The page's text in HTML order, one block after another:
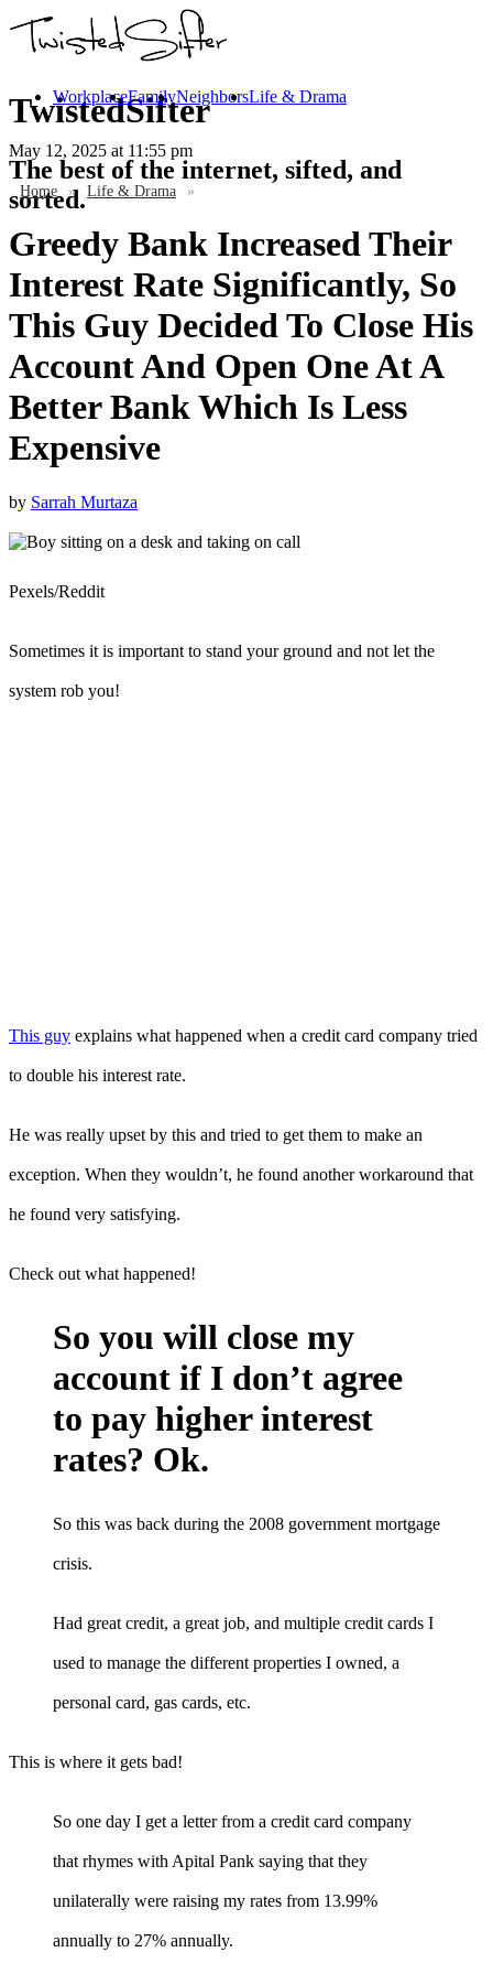
TwistedSifter
The best of the internet, sifted, and
sorted.
WorkplaceFamilyNeighborsLife & Drama
May 12, 2025 at 11:55 pm
Home » Life & Drama »
Greedy Bank Increased Their
Interest Rate Significantly, So
This Guy Decided To Close His
Account And Open One At A
Better Bank Which Is Less
Expensive
by Sarrah Murtaza
Pexels/Reddit
Sometimes it is important to stand your ground and not let the
system rob you!
This guy explains what happened when a credit card company tried
to double his interest rate.
He was really upset by this and tried to get them to make an
exception. When they wouldn’t, he found another workaround that
he found very satisfying.
Check out what happened!
So you will close my
account if I don’t agree
to pay higher interest
rates? Ok.
So this was back during the 2008 government mortgage
crisis.
Had great credit, a great job, and multiple credit cards I
used to manage the different properties I owned, a
personal card, gas cards, etc.
This is where it gets bad!
So one day I get a letter from a credit card company
that rhymes with Apital Pank saying that they
unilaterally were raising my rates from 13.99%
annually to 27% annually.